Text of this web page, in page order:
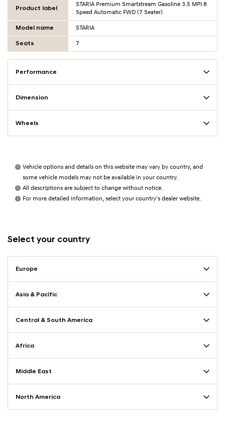
Product label
STARIA Premium Smartstream Gasoline 3.5 MPI 8
Speed Automatic FWD (7 Seater)
Model name STARIA
Seats 7
Performance
Dimension
Wheels
Vehicle options and details on this website may vary by country, and
some vehicle models may not be available in your country.
All descriptions are subject to change without notice.
For more detailed information, select your country's dealer website.
Select your country
Europe
Asia & Pacific
Central & South America
Africa
Middle East
North America